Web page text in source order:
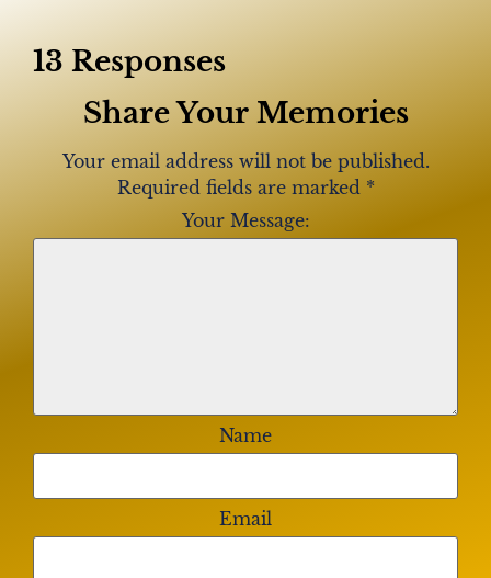
13 Responses
Share Your Memories
Your email address will not be published.
Required fields are marked *
Your Message:
Name
Email